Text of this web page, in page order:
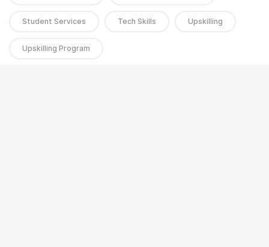
Student Services Tech Skills Upskilling
Upskilling Program